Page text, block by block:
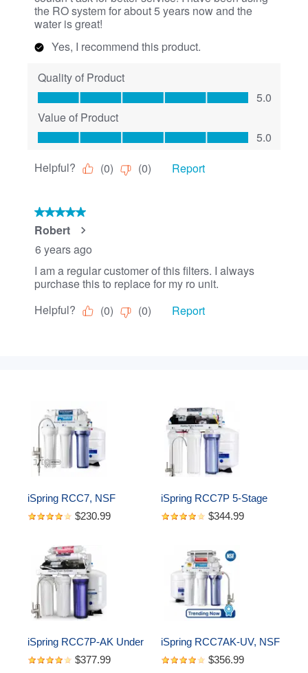
iSpring RCC7, NSF
Certified, High Capacity
Filter, RO Drinking
System, 75 GPD,
Brushed Nickel Faucet
$230.99
iSpring RCC7P 5-Stage
Reverse Osmosis
$344.99
iSpring RCC7P-AK Under
Sink 6-Stage Reverse
$377.99
iSpring RCC7AK-UV, NSF
Certified, 75GPD 7-Stage
$356.99